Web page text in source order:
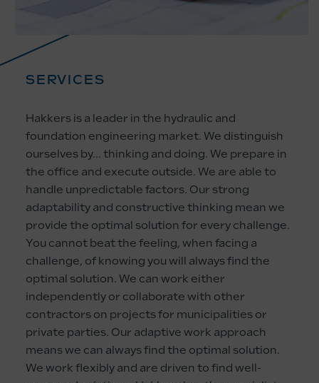
SERVICES
Hakkers is a leader in the hydraulic and
foundation engineering market. We distinguish
ourselves by… thinking and doing. We prepare in
the office and execute outside. We are able to
handle unpredictable factors. Our strong
adaptability and constructive thinking mean we
provide the optimal solution for every challenge.
You cannot beat the feeling, when facing a
challenge, of knowing you will always find the
optimal solution. We can work either
independently or collaborate with other
contractors on projects for municipalities or
private parties. Our adaptive work approach
means we can always find the optimal solution.
We work flexibly and are driven to find well-